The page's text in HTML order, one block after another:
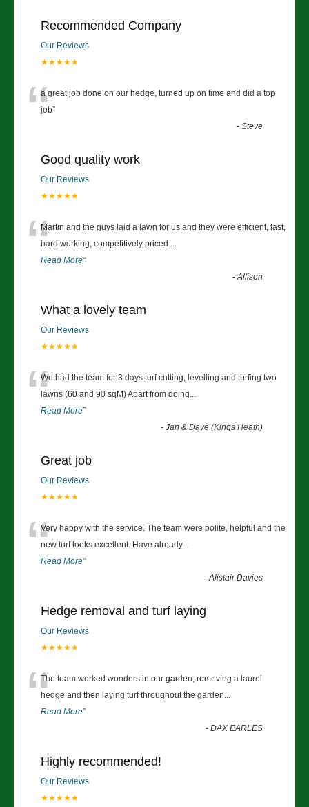
Recommended Company
Our Reviews
★★★★★
“a great job done on our hedge, turned up on time and did a top
job”
-Steve
Good quality work
Our Reviews
★★★★★
“Martin and the guys laid a lawn for us and they were efficient, fast,
hard working, competitively priced ...
Read More”
-Allison
What a lovely team
Our Reviews
★★★★★
“We had the team for 3 days turf cutting, levelling and turfing two
lawns (60 and 90 sqM) Apart from doing...
Read More”
-Jan & Dave (Kings Heath)
Great job
Our Reviews
★★★★★
“Very happy with the service. The team were polite, helpful and the
new turf looks excellent. Have already...
Read More”
-Alistair Davies
Hedge removal and turf laying
Our Reviews
★★★★★
“The team worked wonders in our garden, removing a laurel
hedge and then laying turf throughout the garden...
Read More”
-DAX EARLES
Highly recommended!
Our Reviews
★★★★★